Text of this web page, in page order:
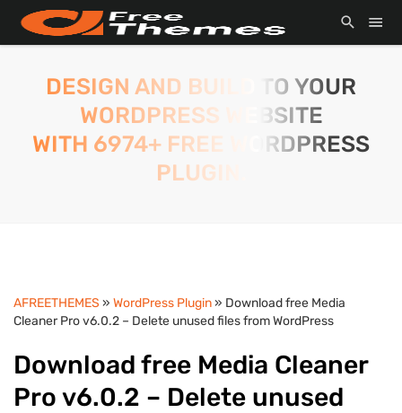
DESIGN AND BUILD TO YOUR
WORDPRESS WEBSITE
WITH 6974+ FREE WORDPRESS
PLUGIN.
AFREETHEMES » WordPress Plugin» Download free Media
Cleaner Pro v6.0.2 – Delete unused files from WordPress
Download free Media Cleaner
Pro v6.0.2 – Delete unused